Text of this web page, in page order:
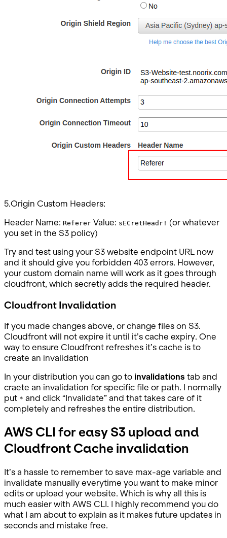
5.Origin Custom Headers:
Header Name: Referer Value: sECretHeadr! (or whatever
you set in the S3 policy)
Try and test using your S3 website endpoint URL now
and it should give you forbidden 403 errors. However,
your custom domain name will work as it goes through
cloudfront, which secretly adds the required header.
Cloudfront Invalidation
If you made changes above, or change files on S3.
Cloudfront will not expire it until it’s cache expiry. One
way to ensure Cloudfront refreshes it’s cache is to
create an invalidation
In your distribution you can go to invalidations tab and
craete an invalidation for specific file or path. I normally
put * and click “Invalidate” and that takes care of it
completely and refreshes the entire distribution.
AWS CLI for easy S3 upload and
Cloudfront Cache invalidation
It’s a hassle to remember to save max-age variable and
invalidate manually everytime you want to make minor
edits or upload your website. Which is why all this is
much easier with AWS CLI. I highly recommend you do
what I am about to explain as it makes future updates in
seconds and mistake free.